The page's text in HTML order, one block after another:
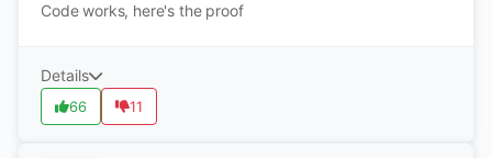
Code works, here's the proof
Details
66 11